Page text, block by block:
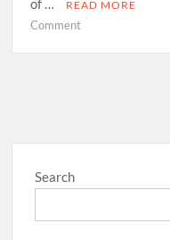
of …
READ MORE
Commenton
Benefits
Soaps
Search